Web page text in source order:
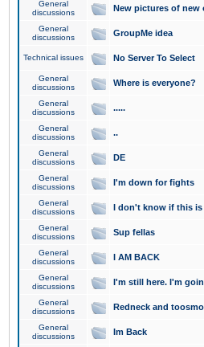
General
discussions
New pictures of new
General
discussions
GroupMe idea
Technical issues No Server To Select
General
discussions
Where is everyone?
General
discussions
.....
General
discussions
..
General
discussions
DE
General
discussions
I'm down for fights
General
discussions
I don't know if this is
General
discussions
Sup fellas
General
discussions
I AM BACK
General
discussions
I'm still here. I'm
General
discussions
Redneck and
General
discussions
Im Back